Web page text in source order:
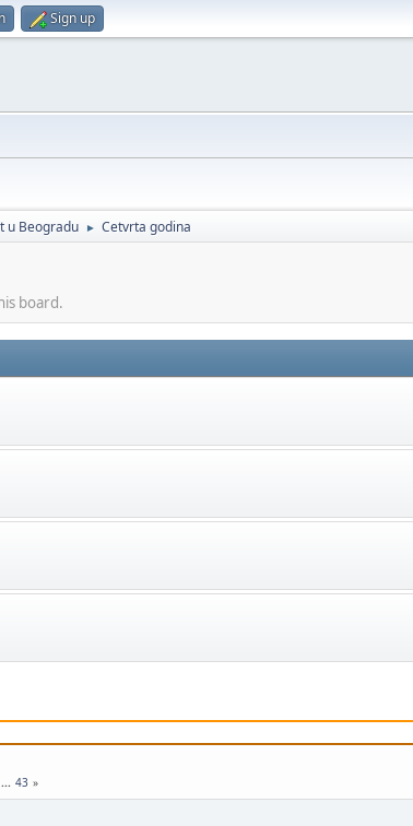
Sign up
u Beogradu ► Cetvrta godina
board.
... 43